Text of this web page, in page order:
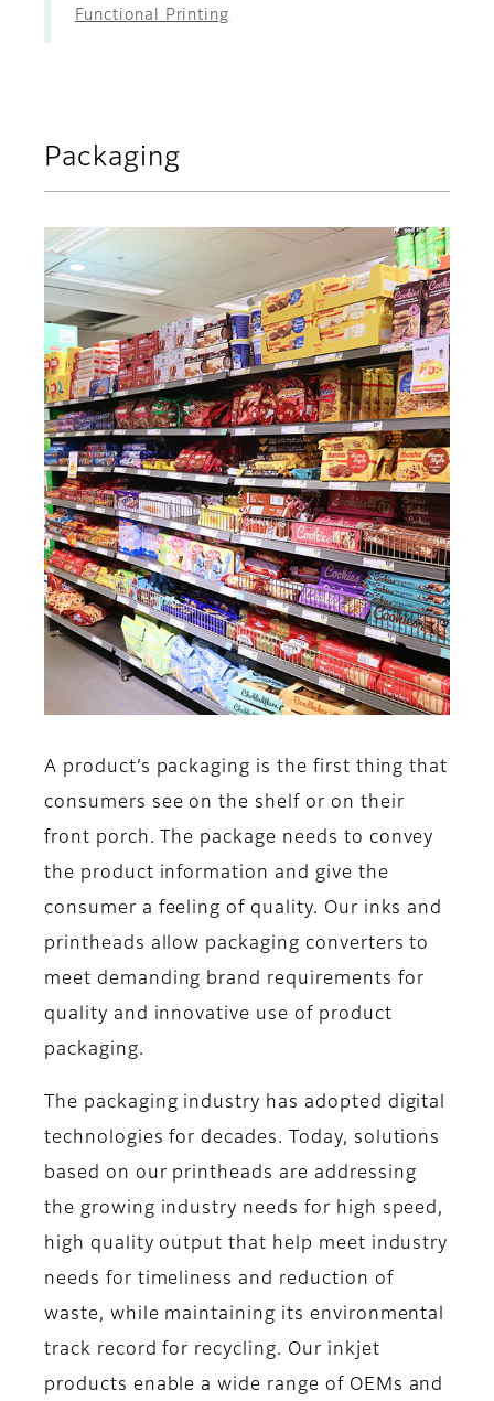
Functional Printing
Packaging
A product’s packaging is the first thing that
consumers see on the shelf or on their
front porch. The package needs to convey
the product information and give the
consumer a feeling of quality. Our inks and
printheads allow packaging converters to
meet demanding brand requirements for
quality and innovative use of product
packaging.
The packaging industry has adopted digital
technologies for decades. Today, solutions
based on our printheads are addressing
the growing industry needs for high speed,
high quality output that help meet industry
needs for timeliness and reduction of
waste, while maintaining its environmental
track record for recycling. Our inkjet
products enable a wide range of OEMs and